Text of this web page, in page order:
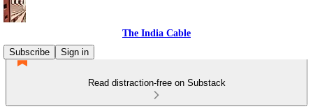
The India Cable
Subscribe
Sign in
Read distraction-free on Substack